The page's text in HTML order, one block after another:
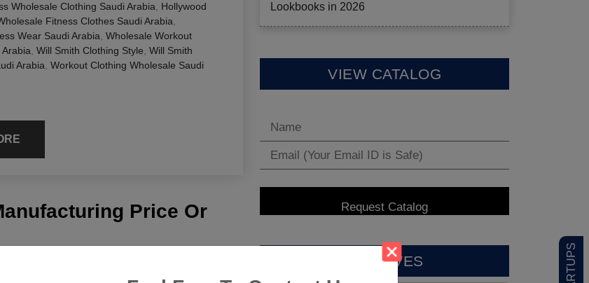
Wholesale Clothing Saudi Arabia
Hollywood
Fitness Clothes Saudi Arabia
Wear Saudi Arabia Wholesale Workout
Will Smith Clothing Style Will Smith
Arabia Workout Clothing Wholesale Saudi
Price Or
Lookbooks in 2026
VIEW CATALOG
ARCHIVES